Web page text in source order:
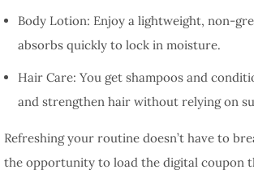
Body Lotion: Enjoy a lightweight, non-
absorbs quickly to lock in moisture.
Hair Care: You get shampoos and
and strengthen hair without relying on
Refreshing your routine doesn’t have to
the opportunity to load the digital coupon